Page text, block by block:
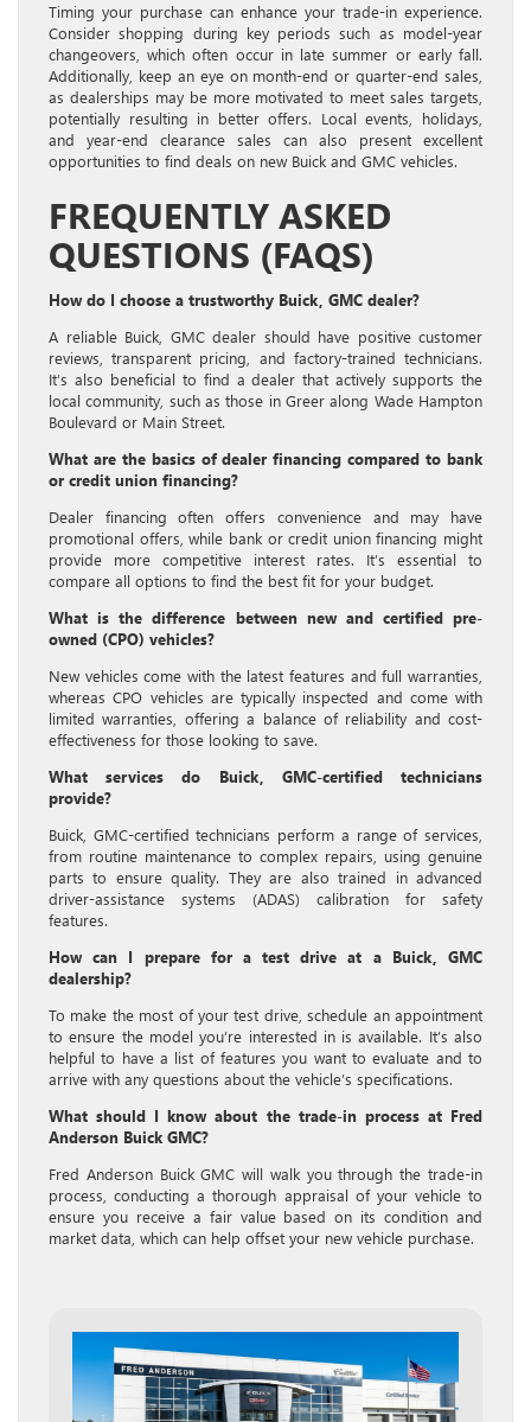
Timing your purchase can enhance your trade-in experience.
Consider shopping during key periods such as model-year
changeovers, which often occur in late summer or early fall.
Additionally, keep an eye on month-end or quarter-end sales,
as dealerships may be more motivated to meet sales targets,
potentially resulting in better offers. Local events, holidays,
and year-end clearance sales can also present excellent
opportunities to find deals on new Buick and GMC vehicles.
FREQUENTLY ASKED
QUESTIONS (FAQS)
How do I choose a trustworthy Buick, GMC dealer?
A reliable Buick, GMC dealer should have positive customer
reviews, transparent pricing, and factory-trained technicians.
It’s also beneficial to find a dealer that actively supports the
local community, such as those in Greer along Wade Hampton
Boulevard or Main Street.
What are the basics of dealer financing compared to bank
or credit union financing?
Dealer financing often offers convenience and may have
promotional offers, while bank or credit union financing might
provide more competitive interest rates. It’s essential to
compare all options to find the best fit for your budget.
What is the difference between new and certified pre-
owned (CPO) vehicles?
New vehicles come with the latest features and full warranties,
whereas CPO vehicles are typically inspected and come with
limited warranties, offering a balance of reliability and cost-
effectiveness for those looking to save.
What services do Buick, GMC-certified technicians
provide?
Buick, GMC-certified technicians perform a range of services,
from routine maintenance to complex repairs, using genuine
parts to ensure quality. They are also trained in advanced
driver-assistance systems (ADAS) calibration for safety
features.
How can I prepare for a test drive at a Buick, GMC
dealership?
To make the most of your test drive, schedule an appointment
to ensure the model you’re interested in is available. It’s also
helpful to have a list of features you want to evaluate and to
arrive with any questions about the vehicle’s specifications.
What should I know about the trade-in process at Fred
Anderson Buick GMC?
Fred Anderson Buick GMC will walk you through the trade-in
process, conducting a thorough appraisal of your vehicle to
ensure you receive a fair value based on its condition and
market data, which can help offset your new vehicle purchase.